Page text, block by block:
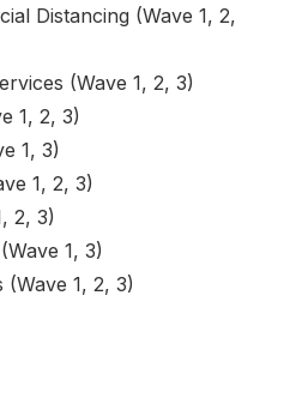
Distancing (Wave 1, 2,
(Wave 1, 2, 3)
1, 2, 3)
1, 3)
1, 2, 3)
2, 3)
1, 3)
1, 2, 3)